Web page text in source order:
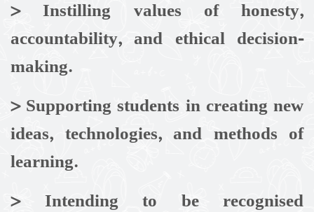
>Instilling values of honesty,
accountability, and ethical decision-
making.
> Supporting students in creating new
ideas, technologies, and methods of
learning.
> Intending to be recognised